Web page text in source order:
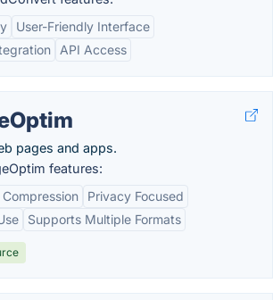
User-Friendly Interface
API Access
pages and apps.
features:
Compression
Privacy Focused
Supports Multiple Formats